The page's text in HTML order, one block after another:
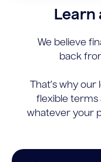
Learn
We believe
back
That’s why
flexible terms
whatever your